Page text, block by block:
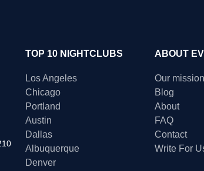
TOP 10 NIGHTCLUBS
Los Angeles
Chicago
Portland
Austin
Dallas
Albuquerque
Denver
ABOUT
Our mission
Blog
About
FAQ
Contact
Write For